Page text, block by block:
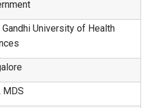
Gandhi University of Health
MDS